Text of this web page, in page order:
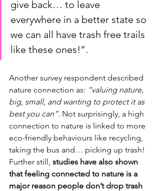
give back… to leave
everywhere in a better state so
we can all have trash free trails
like these ones!”.
Another survey respondent described
nature connection as: “valuing nature,
big, small, and wanting to protect it as
best you can”. Not surprisingly, a high
connection to nature is linked to more
eco-friendly behaviours like recycling,
taking the bus and… picking up trash!
Further still, studies have also shown
that feeling connected to nature is a
major reason people don’t drop trash